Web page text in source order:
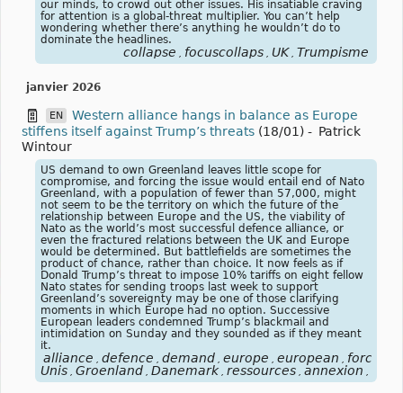
our minds, to crowd out other issues. His insatiable craving
for attention is a global-threat multiplier. You can’t help
wondering whether there’s anything he wouldn’t do to
dominate the headlines.
collapse , focuscollaps , UK , Trumpisme
janvier 2026
EN
Western alliance hangs in balance as Europe
stiffens itself against Trump’s threats (18/01) - Patrick
Wintour
US demand to own Greenland leaves little scope for
compromise, and forcing the issue would entail end of Nato
Greenland, with a population of fewer than 57,000, might
not seem to be the territory on which the future of the
relationship between Europe and the US, the viability of
Nato as the world’s most successful defence alliance, or
even the fractured relations between the UK and Europe
would be determined. But battlefields are sometimes the
product of chance, rather than choice. It now feels as if
Donald Trump’s threat to impose 10% tariffs on eight fellow
Nato states for sending troops last week to support
Greenland’s sovereignty may be one of those clarifying
moments in which Europe had no option. Successive
European leaders condemned Trump’s blackmail and
intimidation on Sunday and they sounded as if they meant
it.
alliance defence demand europe european forcing
Unis Groenland Danemark ressources annexion